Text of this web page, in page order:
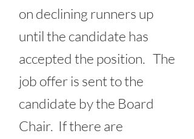
on declining runners up
until the candidate has
accepted the position. The
job offer is sent to the
candidate by the Board
Chair. If there are